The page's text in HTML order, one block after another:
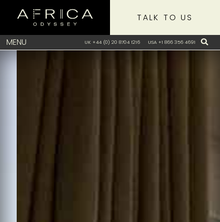
MENU UK +44 (0) 20 8704 1216 USA +1 866 356 4691
TALK TO US